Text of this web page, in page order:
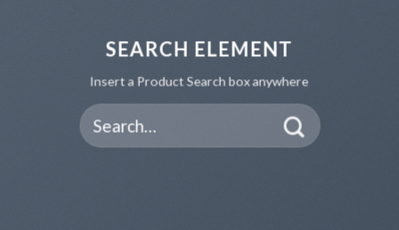
SEARCH ELEMENT
Insert a Product Search box anywhere